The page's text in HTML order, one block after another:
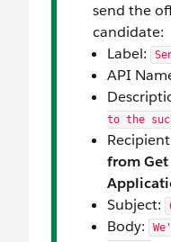
send the
candidate:
Label:
API
to the
from
Subject:
Body: